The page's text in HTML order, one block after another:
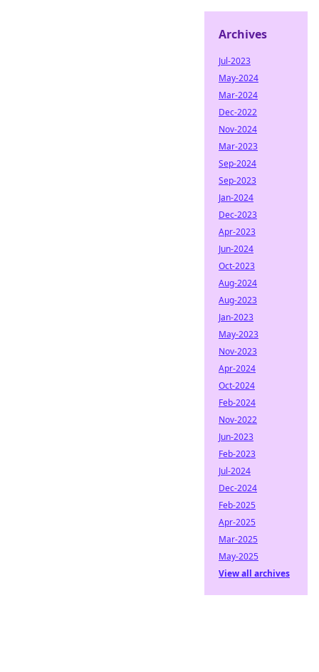
Archives
Jul-2023
May-2024
Mar-2024
Dec-2022
Nov-2024
Mar-2023
Sep-2024
Sep-2023
Jan-2024
Dec-2023
Apr-2023
Jun-2024
Oct-2023
Aug-2024
Aug-2023
Jan-2023
May-2023
Nov-2023
Apr-2024
Oct-2024
Feb-2024
Nov-2022
Jun-2023
Feb-2023
Jul-2024
Dec-2024
Feb-2025
Apr-2025
Mar-2025
May-2025
View all archives